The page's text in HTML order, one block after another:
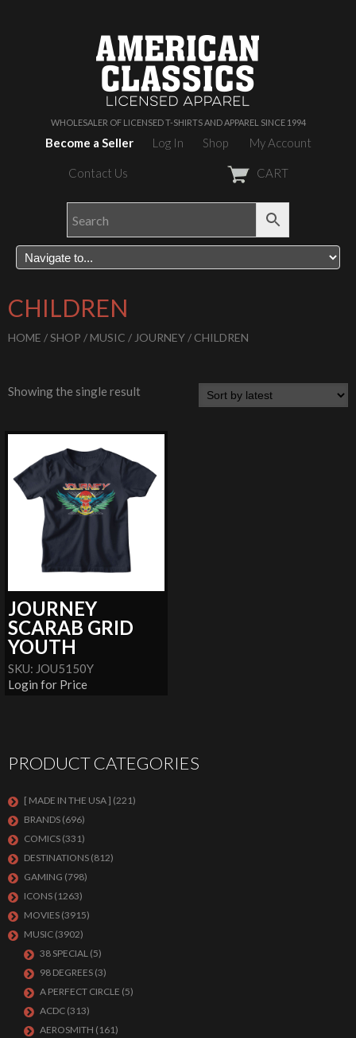
WHOLESALER OF LICENSED T-SHIRTS AND APPAREL SINCE 1994
Become a Seller Log In Shop My Account
Contact Us CART
CHILDREN
HOME /SHOP / MUSIC / JOURNEY / CHILDREN
Showing the single result
JOURNEY
SCARAB GRID
YOUTH
SKU: JOU5150Y
Login for Price
PRODUCT CATEGORIES
[ MADE IN THE USA ] (221)
BRANDS (696)
COMICS (331)
DESTINATIONS (812)
GAMING (798)
ICONS (1263)
MOVIES (3915)
MUSIC (3902)
38 SPECIAL (5)
98 DEGREES (3)
A PERFECT CIRCLE (5)
ACDC (313)
AEROSMITH (161)